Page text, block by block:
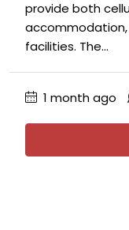
provide both
facilities. The...
1 month ago